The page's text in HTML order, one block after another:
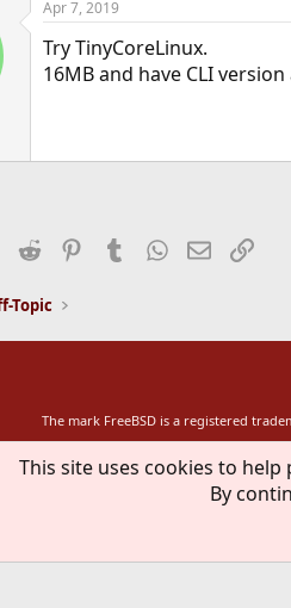
c
i
o
Apr 7, 2019
Try TinyCoreLinux.
16MB and have CLI version
Reddit PinterestTumblrWhatsApp
EmailLink
Topic
The mark FreeBSD is a registered
This site uses cookies to
By